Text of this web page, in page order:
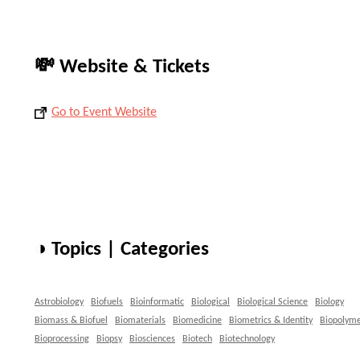
💸 Website & Tickets
Go to Event Website
◑ Topics | Categories
Astrobiology Biofuels Bioinformatic Biological Biological Science
Biology
Biomass & Biofuel
Biomaterials Biomedicine Biometrics & Identity
Bioprocessing
Biopsy Biosciences Biotech Biotechnology